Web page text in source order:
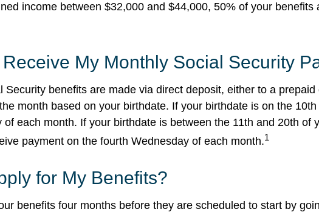
income between $32,000 and $44,000, 50% of your
My Monthly Social Security
Security benefits are made via direct deposit, either to a
month based on your birthdate. If your birthdate is on the
of each month. If your birthdate is between the 11th and 20th
payment on the fourth Wednesday of each month.1
for My Benefits?
benefits four months before they are scheduled to start by